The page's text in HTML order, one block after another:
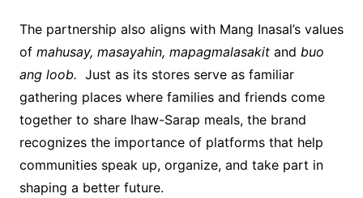
The partnership also aligns with Mang Inasal’s values
of mahusay, masayahin, mapagmalasakit and buo
ang loob. Just as its stores serve as familiar
gathering places where families and friends come
together to share Ihaw-Sarap meals, the brand
recognizes the importance of platforms that help
communities speak up, organize, and take part in
shaping a better future.